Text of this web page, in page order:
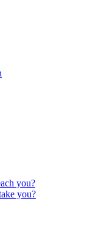
you?
you?